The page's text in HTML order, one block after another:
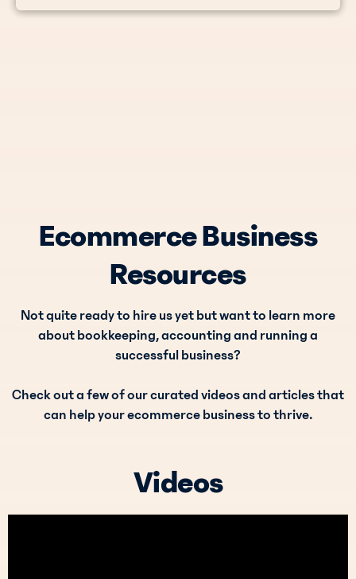
Ecommerce Business
Resources
Not quite ready to hire us yet but want to learn more
about bookkeeping, accounting and running a
successful business?
Check out a few of our curated videos and articles that
can help your ecommerce business to thrive.
Videos